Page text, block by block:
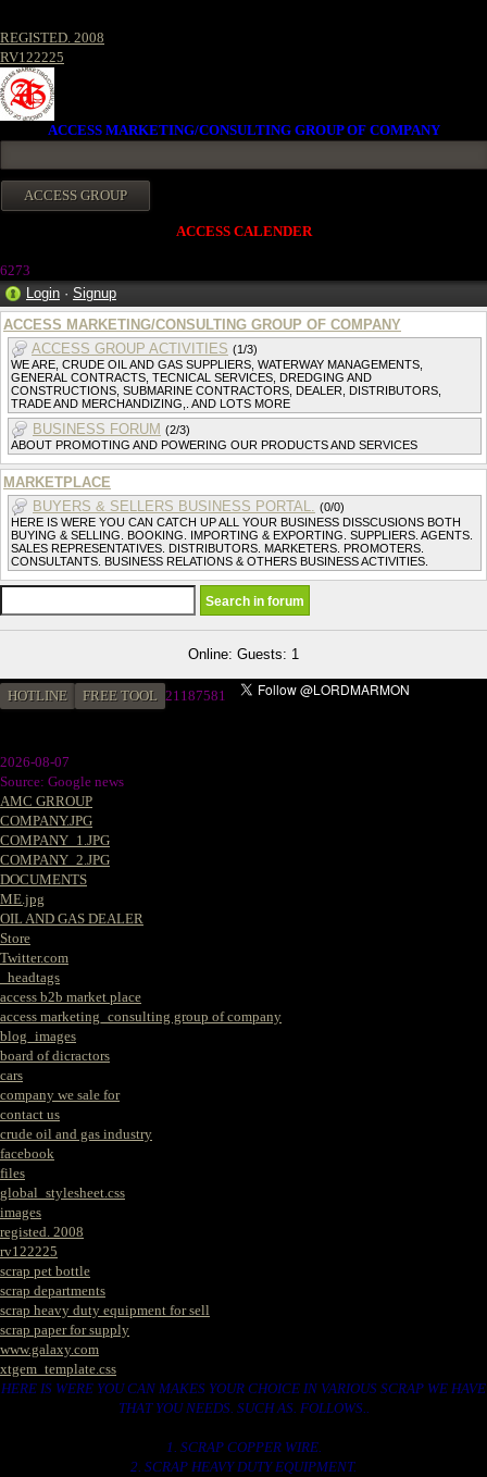
REGISTED. 2008
RV122225
ACCESS MARKETING/CONSULTING GROUP OF COMPANY
ACCESS CALENDER
6273
Login · Signup
ACCESS MARKETING/CONSULTING GROUP OF COMPANY
ACCESS GROUP ACTIVITIES (1/3)
WE ARE, CRUDE OIL AND GAS SUPPLIERS, WATERWAY MANAGEMENTS,
GENERAL CONTRACTS, TECNICAL SERVICES, DREDGING AND
CONSTRUCTIONS, SUBMARINE CONTRACTORS, DEALER, DISTRIBUTORS,
TRADE AND MERCHANDIZING,. AND LOTS MORE
BUSINESS FORUM (2/3)
ABOUT PROMOTING AND POWERING OUR PRODUCTS AND SERVICES
MARKETPLACE
BUYERS & SELLERS BUSINESS PORTAL. (0/0)
HERE IS WERE YOU CAN CATCH UP ALL YOUR BUSINESS DISSCUSIONS BOTH
BUYING & SELLING. BOOKING. IMPORTING & EXPORTING. SUPPLIERS. AGENTS.
SALES REPRESENTATIVES. DISTRIBUTORS. MARKETERS. PROMOTERS.
CONSULTANTS. BUSINESS RELATIONS & OTHERS BUSINESS ACTIVITIES.
Online: Guests: 1
HOTLINE FREE TOOL 21187581
2026-08-07
Source: Google news
AMC GRROUP
COMPANY.JPG
COMPANY_1.JPG
COMPANY_2.JPG
DOCUMENTS
ME.jpg
OIL AND GAS DEALER
Store
Twitter.com
_headtags
access b2b market place
access marketing_consulting group of company
blog_images
board of dicractors
cars
company we sale for
contact us
crude oil and gas industry
facebook
files
global_stylesheet.css
images
registed. 2008
rv122225
scrap pet bottle
scrap departments
scrap heavy duty equipment for sell
scrap paper for supply
www.galaxy.com
xtgem_template.css
HERE IS WERE YOU CAN MAKES YOUR CHOICE IN VARIOUS SCRAP WE HAVE
THAT YOU NEEDS. SUCH AS. FOLLOWS..
1. SCRAP COPPER WIRE.
2. SCRAP HEAVY DUTY EQUIPMENT.